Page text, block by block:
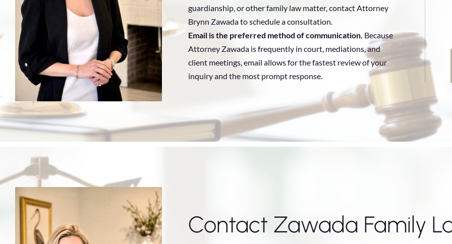
guardianship, or other family law matter, contact Attorney
Brynn Zawada to schedule a consultation.
Email is the preferred method of communication. Because
Attorney Zawada is frequently in court, mediations, and
client meetings, email allows for the fastest review of your
inquiry and the most prompt response.
Contact Zawada Family